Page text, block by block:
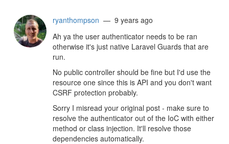
ryanthompson — 9 years ago
Ah ya the user authenticator needs to be ran
otherwise it's just native Laravel Guards that are
run.
No public controller should be fine but I'd use the
resource one since this is API and you don't want
CSRF protection probably.
Sorry I misread your original post - make sure to
resolve the authenticator out of the IoC with either
method or class injection. It'll resolve those
dependencies automatically.